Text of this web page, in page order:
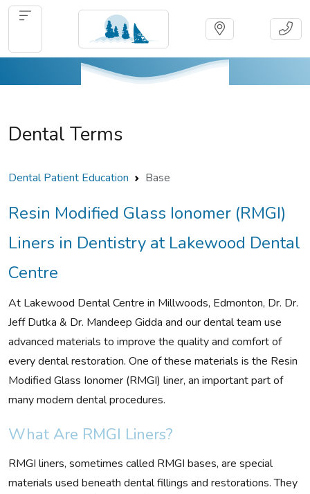
Dental Terms
Dental Patient Education Base
Resin Modified Glass Ionomer (RMGI)
Liners in Dentistry at Lakewood Dental
Centre
At Lakewood Dental Centre in Millwoods, Edmonton, Dr. Dr.
Jeff Dutka & Dr. Mandeep Gidda and our dental team use
advanced materials to improve the quality and comfort of
every dental restoration. One of these materials is the Resin
Modified Glass Ionomer (RMGI) liner, an important part of
many modern dental procedures.
What Are RMGI Liners?
RMGI liners, sometimes called RMGI bases, are special
materials used beneath dental fillings and restorations. They